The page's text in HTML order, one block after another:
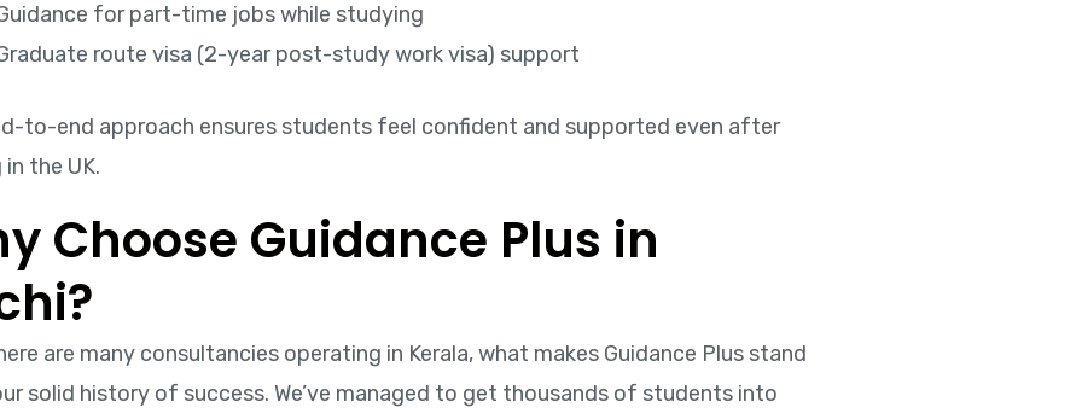
for part-time jobs while studying
route visa (2-year post-study work visa) support
to-end approach ensures students feel confident and supported even after
the UK.
Choose Guidance Plus in
are many consultancies operating in Kerala, what makes Guidance Plus stand
solid history of success. We’ve managed to get thousands of students into